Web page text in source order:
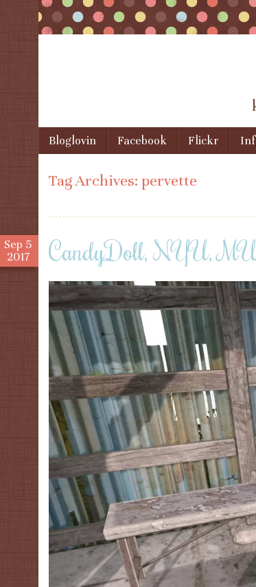
Menu
Skip to content
Bloglovin Facebook Flickr
Tag Archives: pervette
Sep 5
2017
CandyDoll, NYU,